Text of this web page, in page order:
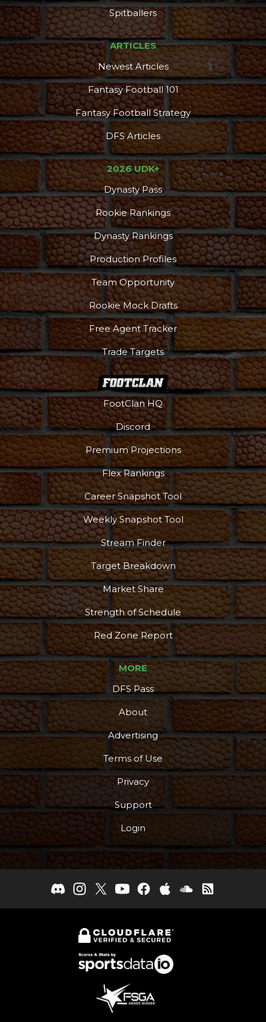
More
Spitballers
ARTICLES
Newest Articles
Fantasy Football 101
Fantasy Football Strategy
DFS Articles
2026 UDK+
Dynasty Pass
Rookie Rankings
Dynasty Rankings
Production Profiles
Team Opportunity
Rookie Mock Drafts
Free Agent Tracker
Trade Targets
FootClan HQ
Discord
Premium Projections
Flex Rankings
Career Snapshot Tool
Weekly Snapshot Tool
Stream Finder
Target Breakdown
Market Share
Strength of Schedule
Red Zone Report
MORE
DFS Pass
About
Advertising
Terms of Use
Privacy
Support
Login